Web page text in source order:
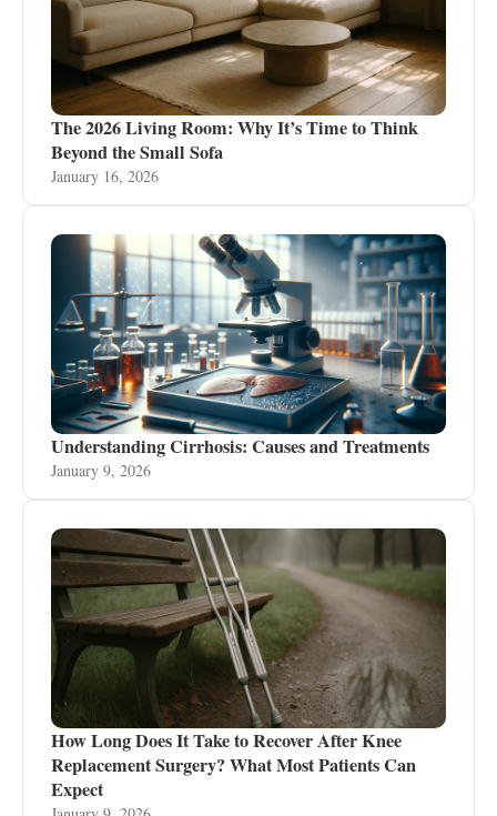
The 2026 Living Room: Why It’s Time to Think
Beyond the Small Sofa
January 16, 2026
Understanding Cirrhosis: Causes and Treatments
January 9, 2026
How Long Does It Take to Recover After Knee
Replacement Surgery? What Most Patients Can
Expect